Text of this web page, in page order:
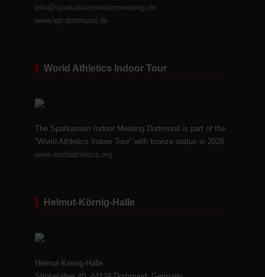
info@sparkassen-indoormeeting.de
www.lgo-dortmund.de
World Athletics Indoor Tour
The Sparkassen Indoor Meeting Dortmund is part of the
“World Athletics Indoor Tour” with bronze status in 2026.
www.worldathletics.org
Helmut-Körnig-Halle
Helmut-Körnig-Halle